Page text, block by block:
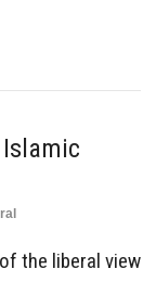
the liberal view